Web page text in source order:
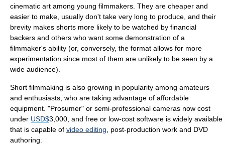
cinematic art among young filmmakers. They are cheaper and
easier to make, usually don't take very long to produce, and their
brevity makes shorts more likely to be watched by financial
backers and others who want some demonstration of a
filmmaker's ability (or, conversely, the format allows for more
experimentation since most of them are unlikely to be seen by a
wide audience).
Short filmmaking is also growing in popularity among amateurs
and enthusiasts, who are taking advantage of affordable
equipment. "Prosumer" or semi-professional cameras now cost
under USD$3,000, and free or low-cost software is widely available
that is capable of video editing post-production work and DVD
authoring.